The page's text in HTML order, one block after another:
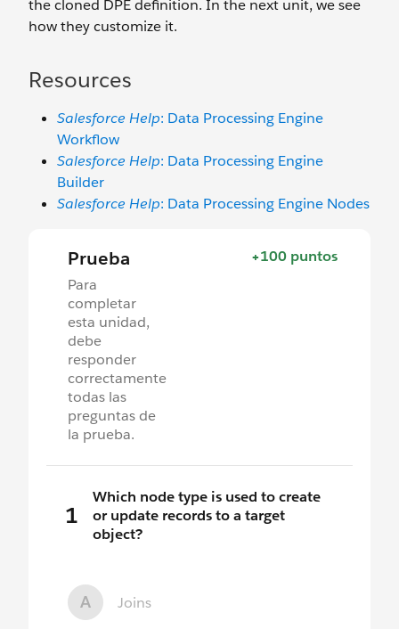
the cloned DPE definition. In the next unit, we see
how they customize it.
Resources
Salesforce Help: Data Processing Engine
Workflow
Salesforce Help: Data Processing Engine
Builder
Salesforce Help: Data Processing Engine Nodes